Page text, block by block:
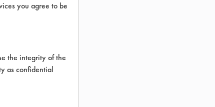
you agree to be
the integrity of the
as confidential